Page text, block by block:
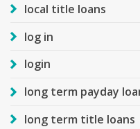
local title loans
log in
login
long term payday
long term title loans